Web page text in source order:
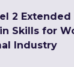
2 Extended
Skills for
Industry